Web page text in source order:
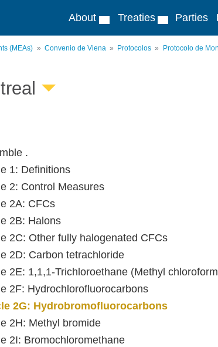
About Treaties Parties
(MEAs) Convenio de Viena Protocolos Protocolo de
.
1: Definitions
2: Control Measures
2A: CFCs
2B: Halons
2C: Other fully halogenated CFCs
2D: Carbon tetrachloride
2E: 1,1,1-Trichloroethane (Methyl
2F: Hydrochlorofluorocarbons
2G: Hydrobromofluorocarbons
2H: Methyl bromide
2I: Bromochloromethane